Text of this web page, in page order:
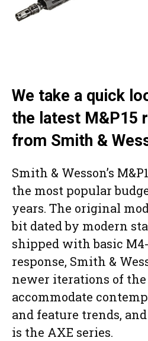
We take a quick
the latest M&P15
from Smith &
Smith & Wesson’s
the most popular
years. The original
bit dated by modern
shipped with basic
response, Smith &
newer iterations of
accommodate
and feature trends,
is the AXE series.